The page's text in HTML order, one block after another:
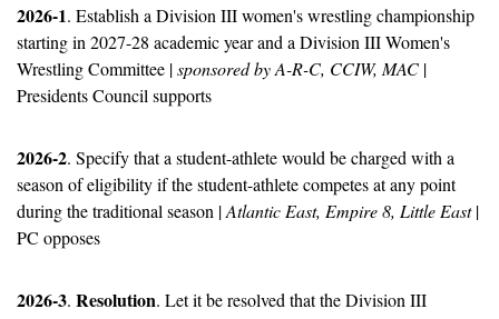
2026-1. Establish a Division III women's wrestling championship
starting in 2027-28 academic year and a Division III Women's
Wrestling Committee | sponsored by A-R-C, CCIW, MAC |
Presidents Council supports
2026-2. Specify that a student-athlete would be charged with a
season of eligibility if the student-athlete competes at any point
during the traditional season | Atlantic East, Empire 8, Little East |
PC opposes
2026-3. Resolution. Let it be resolved that the Division III